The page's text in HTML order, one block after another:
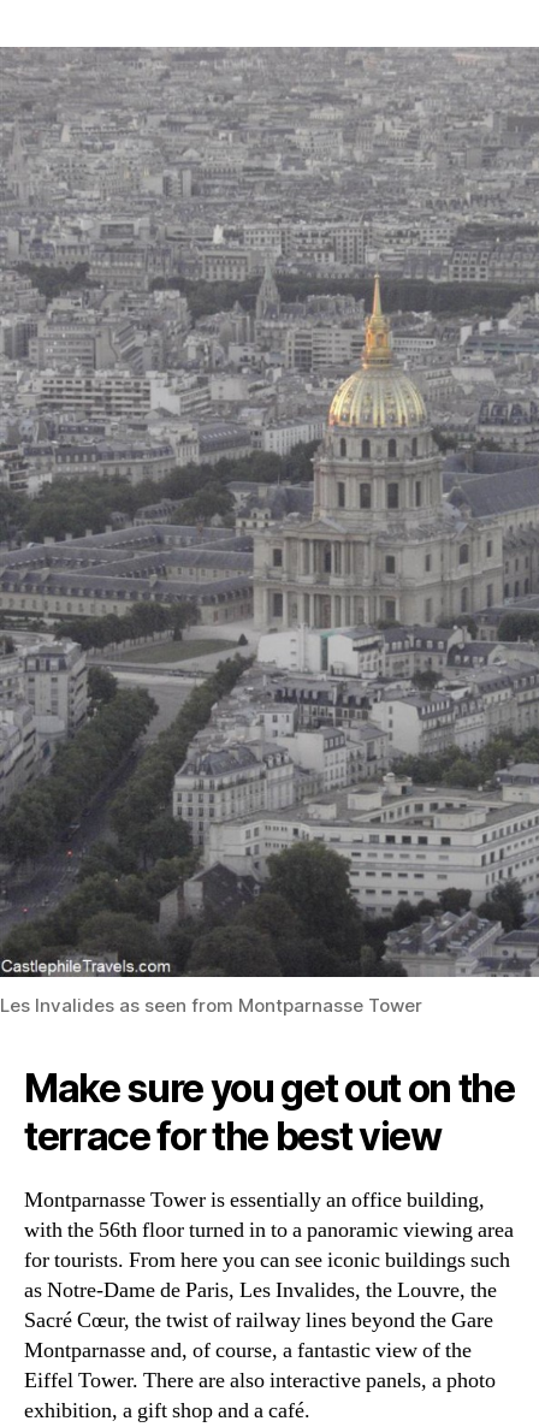
Les Invalides as seen from Montparnasse Tower
Make sure you get out on the
terrace for the best view
Montparnasse Tower is essentially an office building,
with the 56th floor turned in to a panoramic viewing area
for tourists. From here you can see iconic buildings such
as Notre-Dame de Paris, Les Invalides, the Louvre, the
Sacré Cœur, the twist of railway lines beyond the Gare
Montparnasse and, of course, a fantastic view of the
Eiffel Tower. There are also interactive panels, a photo
exhibition, a gift shop and a café.